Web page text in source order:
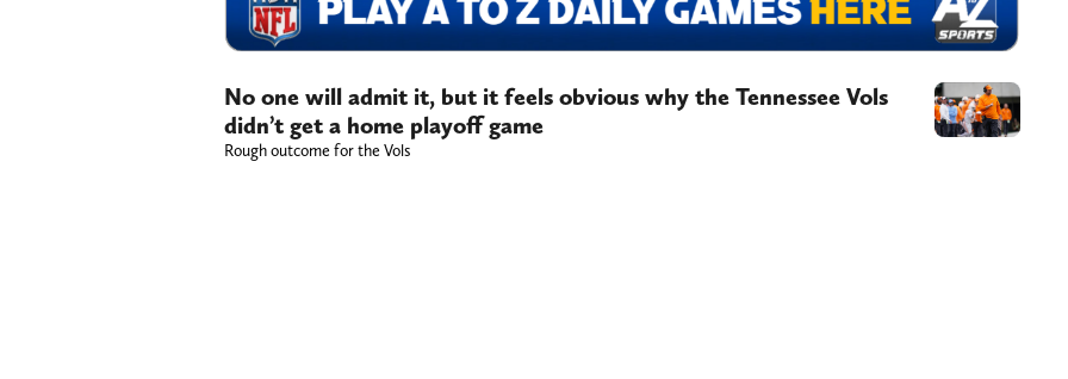
No one will admit it, but it feels obvious why the Tennessee Vols
didn’t get a home playoff game
Rough outcome for the Vols